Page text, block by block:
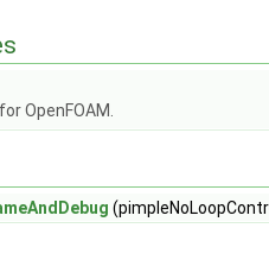
OpenFOAM.